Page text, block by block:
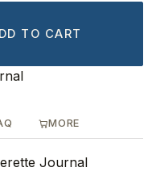
TO CART
MORE
Journal